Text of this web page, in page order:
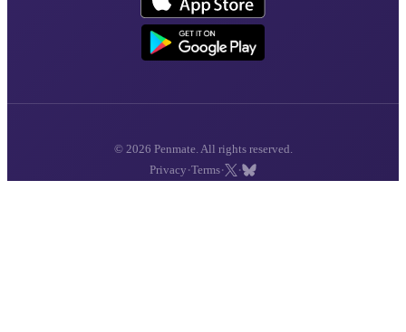
© 2026 Penmate. All rights reserved.
Privacy ·Terms· ·